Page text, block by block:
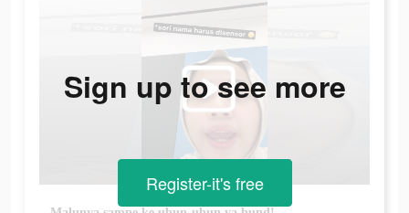
Sign up to see more
Register-it's free